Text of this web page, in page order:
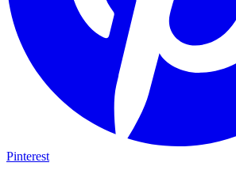
Pinterest